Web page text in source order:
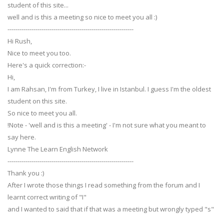
student of this site...
well and is this a meeting so nice to meet you all :)
---------------------------------------------------------------
Hi Rush,
Nice to meet you too.
Here's a quick correction:-
Hi,
I am Rahsan, I'm from Turkey, I live in Istanbul. I guess I'm the oldest
student on this site.
So nice to meet you all.
!Note - 'well and is this a meeting' - I'm not sure what you meant to
say here.
Lynne The Learn English Network
---------------------------------------------------------------
Thank you :)
After I wrote those things I read something from the forum and I
learnt correct writing of "I"
and I wanted to said that if that was a meeting but wrongly typed "s"